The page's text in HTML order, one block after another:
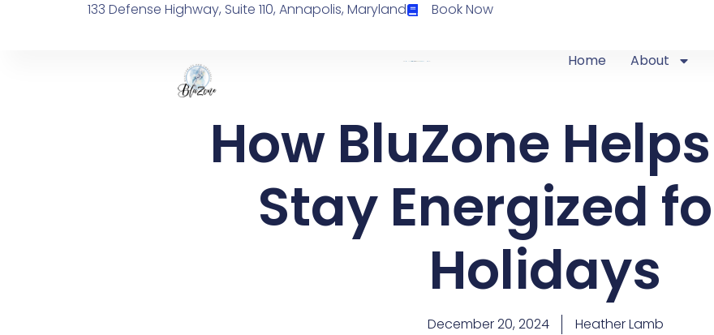
133 Defense Highway, Suite 110, Annapolis, Maryland Book Now
Home About
How BluZone
Stay Energized
Holidays
December 20, 2024 Heather Lamb